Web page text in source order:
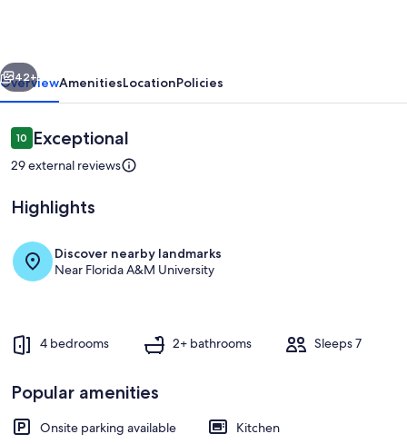
Gaither
Park
Private kitchen
Next
42+
OverviewAmenitiesLocationPolicies
Reviews
1010 out of 10
Exceptional
29 external reviews
Highlights
Discover nearby landmarks
Near Florida A&M University
4 bedrooms 2+ bathrooms Sleeps 7
Popular amenities
Onsite parking available
Kitchen